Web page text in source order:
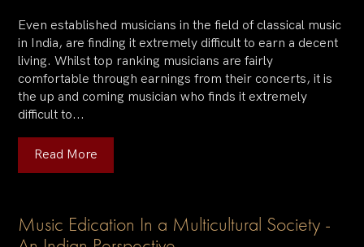
Even established musicians in the field of classical music
in India, are finding it extremely difficult to earn a decent
living. Whilst top ranking musicians are fairly
comfortable through earnings from their concerts, it is
the up and coming musician who finds it extremely
difficult to...
Read More
Music Edication In a Multicultural Society -